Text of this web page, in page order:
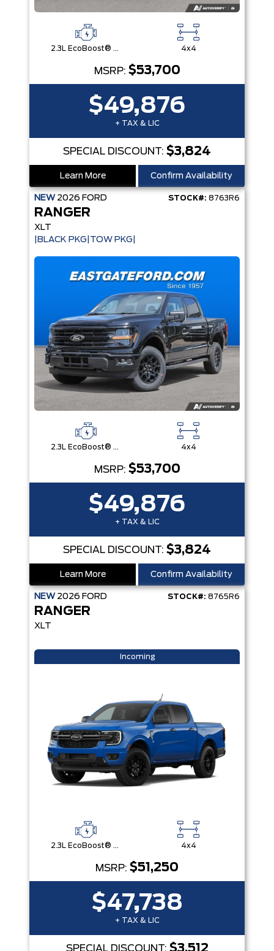
2.3L EcoBoost® Engine with Auto Start-Stop Technology 4x4
MSRP: $53,700
$49,876
+ TAX & LIC
SPECIAL DISCOUNT: $3,824
Learn More Confirm Availability
NEW 2026 FORD STOCK#: 8763R6
RANGER
XLT
|BLACK PKG|TOW PKG|
2.3L EcoBoost® Engine with Auto Start-Stop Technology 4x4
MSRP: $53,700
$49,876
+ TAX & LIC
SPECIAL DISCOUNT: $3,824
Learn More Confirm Availability
NEW 2026 FORD STOCK#: 8765R6
RANGER
XLT
Incoming
2.3L EcoBoost® Engine with Auto Start-Stop Technology 4x4
MSRP: $51,250
$47,738
+ TAX & LIC
SPECIAL DISCOUNT: $3,512